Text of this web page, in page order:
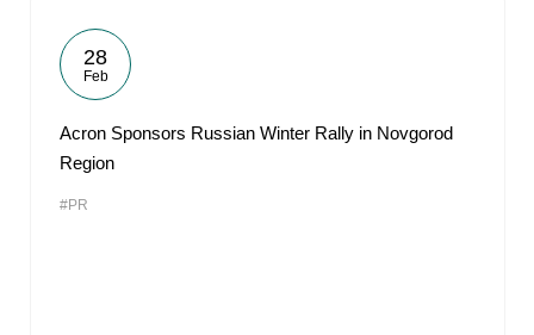
28
Feb
Acron Sponsors Russian Winter Rally in Novgorod
Region
#PR